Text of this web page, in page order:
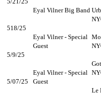
518/25
5/9/25
5/07/25
Eyal Vilner Big Band
Eyal Vilner - Special
Guest
Eyal Vilner - Special
Guest
Le